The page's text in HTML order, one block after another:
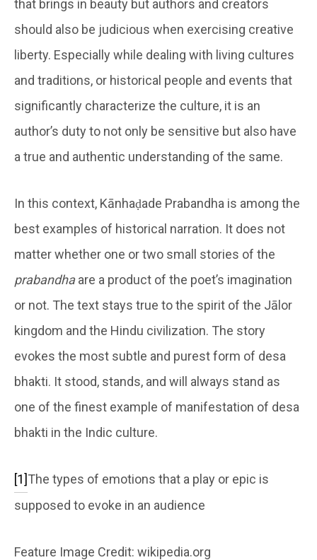
that brings in beauty but authors and creators
should also be judicious when exercising creative
liberty. Especially while dealing with living cultures
and traditions, or historical people and events that
significantly characterize the culture, it is an
author’s duty to not only be sensitive but also have
a true and authentic understanding of the same.
In this context, Kānhaḍade Prabandha is among the
best examples of historical narration. It does not
matter whether one or two small stories of the
prabandhaare a product of the poet’s imagination
or not. The text stays true to the spirit of the Jālor
kingdom and the Hindu civilization. The story
evokes the most subtle and purest form of desa
bhakti. It stood, stands, and will always stand as
one of the finest example of manifestation of desa
bhakti in the Indic culture.
[1]The types of emotions that a play or epic is
supposed to evoke in an audience
Feature Image Credit: wikipedia.org